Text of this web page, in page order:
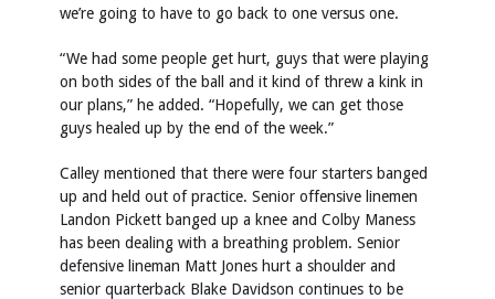
we’re going to have to go back to one versus one.
“We had some people get hurt, guys that were playing
on both sides of the ball and it kind of threw a kink in
our plans,” he added. “Hopefully, we can get those
guys healed up by the end of the week.”
Calley mentioned that there were four starters banged
up and held out of practice. Senior offensive linemen
Landon Pickett banged up a knee and Colby Maness
has been dealing with a breathing problem. Senior
defensive lineman Matt Jones hurt a shoulder and
senior quarterback Blake Davidson continues to be